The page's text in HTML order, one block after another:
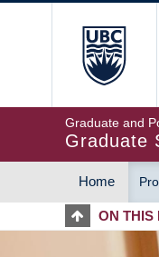
Graduate and
Graduate
MAIN
Home
ON THIS